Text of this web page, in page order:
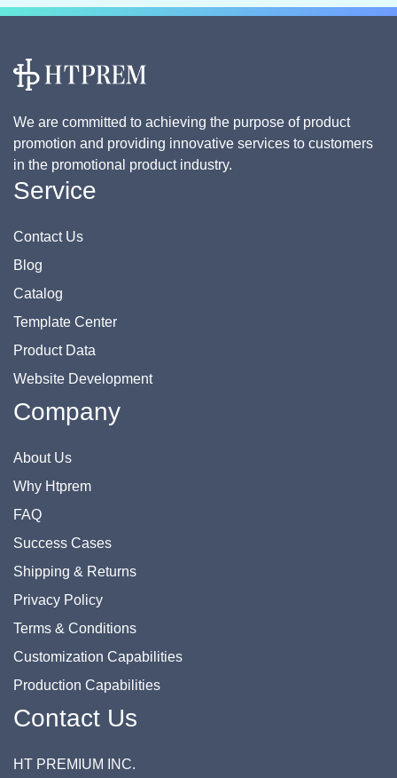
We are committed to achieving the purpose of product
promotion and providing innovative services to customers
in the promotional product industry.
Service
Contact Us
Blog
Catalog
Template Center
Product Data
Website Development
Company
About Us
Why Htprem
FAQ
Success Cases
Shipping & Returns
Privacy Policy
Terms & Conditions
Customization Capabilities
Production Capabilities
Contact Us
HT PREMIUM INC.